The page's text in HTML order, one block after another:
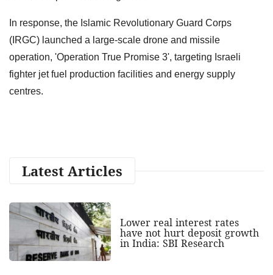
In response, the Islamic Revolutionary Guard Corps
(IRGC) launched a large-scale drone and missile
operation, 'Operation True Promise 3', targeting Israeli
fighter jet fuel production facilities and energy supply
centres.
Latest Articles
Lower real interest rates
have not hurt deposit growth
in India: SBI Research